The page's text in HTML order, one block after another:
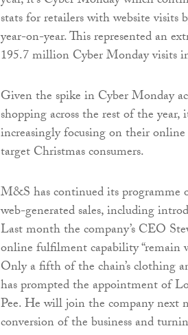
stats for retailers with website visits
year-on-year. This represented an
195.7 million Cyber Monday visits
Given the spike in Cyber Monday
shopping across the rest of the
increasingly focusing on their
target Christmas consumers.
M&S has continued its programme
web-generated sales, including
Last month the company’s CEO
online fulfilment capability “remain
Only a fifth of the chain’s clothing
has prompted the appointment of
Pee. He will join the company
conversion of the business and